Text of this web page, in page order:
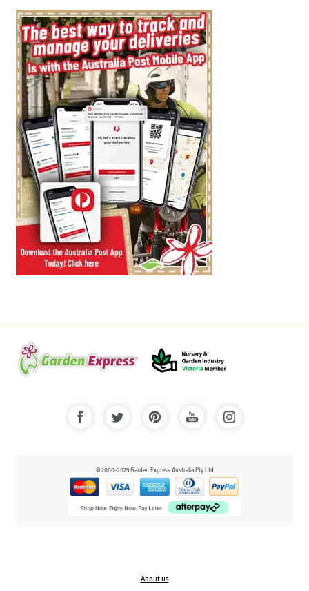
© 2000-2025 Garden Express Australia Pty Ltd
About us